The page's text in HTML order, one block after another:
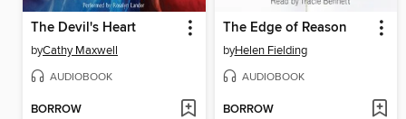
The Devil's Heart
byCathy Maxwell
AUDIOBOOK
BORROW
The Edge of Reason
byHelen Fielding
AUDIOBOOK
BORROW